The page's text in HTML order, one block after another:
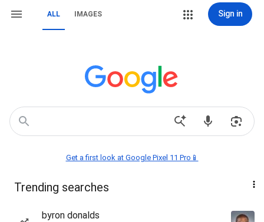
ALL IMAGES Sign in
Get a first look at Google Pixel 11 Pro📱
Trending searches
byron donalds